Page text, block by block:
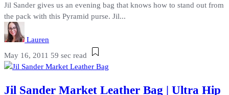
Jil Sander gives us an evening bag that knows how to stand out from
the pack with this Pyramid purse. Jil...
Lauren
May 16, 2011 59 sec read
Jil Sander Market Leather Bag | Ultra Hip